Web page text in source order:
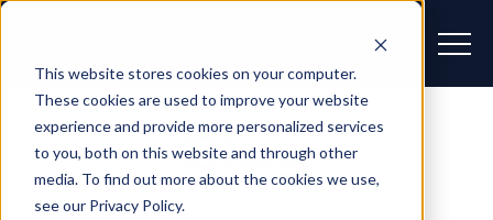
This website stores cookies on your computer.
These cookies are used to improve your website
experience and provide more personalized services
to you, both on this website and through other
media. To find out more about the cookies we use,
see our Privacy Policy.
Blog